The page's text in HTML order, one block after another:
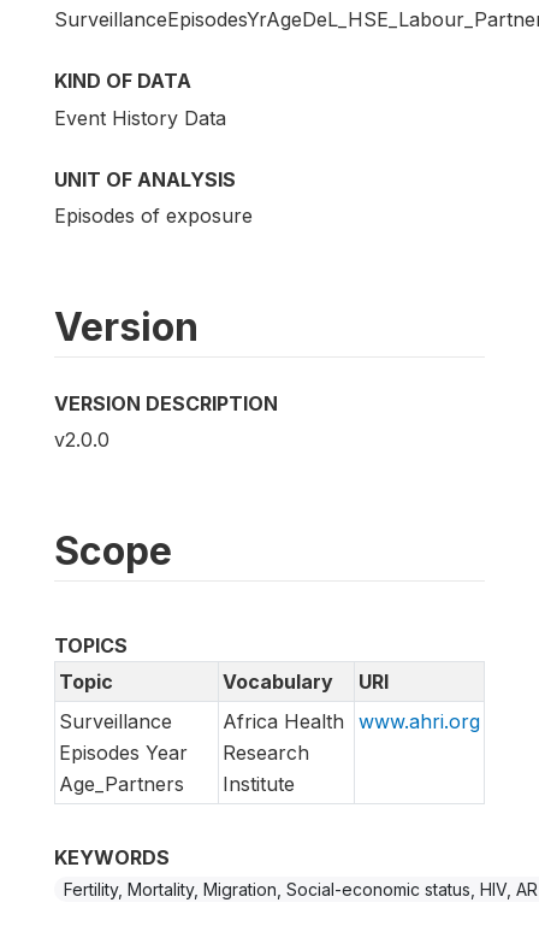
KIND OF DATA
Event History Data
UNIT OF ANALYSIS
Episodes of exposure
Version
VERSION DESCRIPTION
v2.0.0
Scope
TOPICS
Topic
Vocabulary
URI
Surveillance
Episodes Year
Age_Partners
Africa Health
Research
Institute
www.ahri.org
KEYWORDS
Fertility, Mortality, Migration, Social-economic status, HIV,